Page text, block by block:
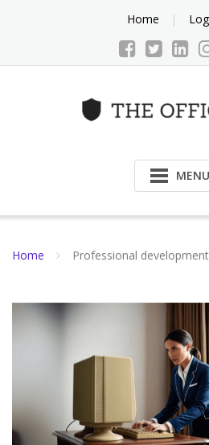
Home
MENU
Home Professional